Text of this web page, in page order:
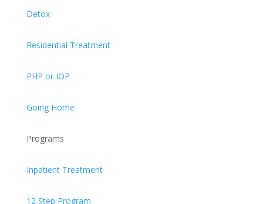
Detox
Residential Treatment
PHP or IOP
Going Home
Programs
Inpatient Treatment
12 Step Program